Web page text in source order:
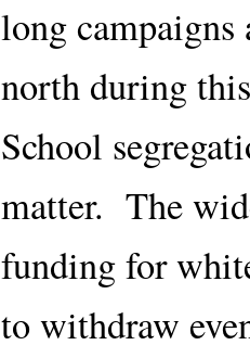
long campaigns
north during
School
matter. The
funding for
to withdraw